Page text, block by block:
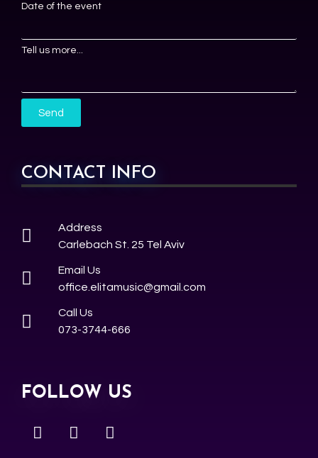
Date of the event
Tell us more...
Send
CONTACT INFO
Address
Carlebach St. 25 Tel Aviv
Email Us
office.elitamusic@gmail.com
Call Us
073-3744-666
FOLLOW US